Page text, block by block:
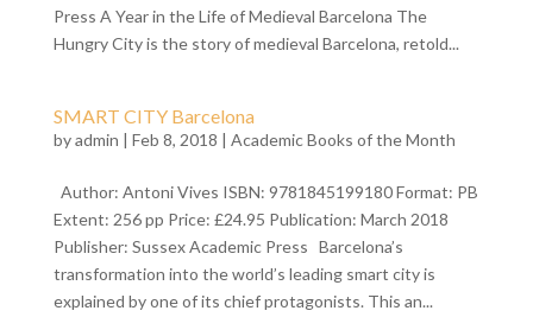
Press A Year in the Life of Medieval Barcelona The
Hungry City is the story of medieval Barcelona, retold...
SMART CITY Barcelona
byadmin | Feb 8, 2018 | Academic Books of the Month
Author: Antoni Vives ISBN: 9781845199180 Format: PB
Extent: 256 pp Price: £24.95 Publication: March 2018
Publisher: Sussex Academic Press Barcelona’s
transformation into the world’s leading smart city is
explained by one of its chief protagonists. This an...